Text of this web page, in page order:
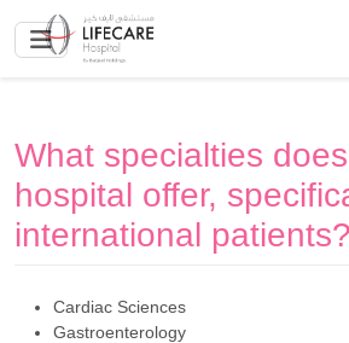
What specialties
hospital offer,
international patients?
Cardiac Sciences
Gastroenterology